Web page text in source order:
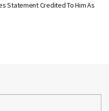
Statement Credited To Him As